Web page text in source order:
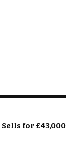
for £43,000